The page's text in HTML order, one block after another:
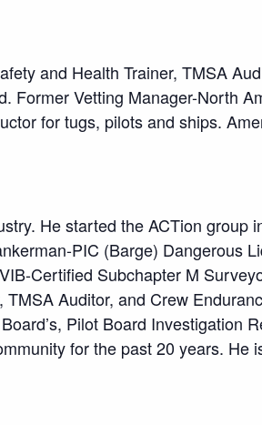
and Health Trainer, TMSA
Former Vetting Manager-North
for tugs, pilots and ships.
He started the ACTion group
PIC (Barge) Dangerous
Certified Subchapter M
Auditor, and Crew
Pilot Board Investigation
for the past 20 years. He